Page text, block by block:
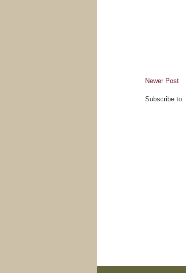
Newer Post
Subscribe to: